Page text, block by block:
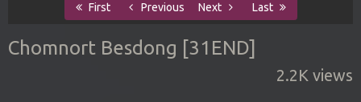
First Previous Next Last
Chomnort Besdong [31END]
2.2K views